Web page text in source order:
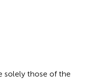
solely those of the